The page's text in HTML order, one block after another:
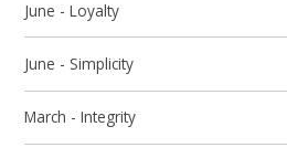
June - Loyalty
June - Simplicity
March - Integrity